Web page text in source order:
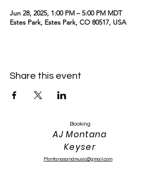
Jun 28, 2025, 1:00 PM – 5:00 PM MDT
Estes Park, Estes Park, CO 80517, USA
Share this event
Booking
AJ Montana
Keyser
Montanasandmusic@gmail.com